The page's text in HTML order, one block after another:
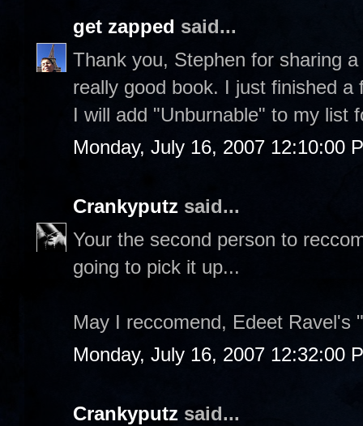
get zapped said...
Thank you, Stephen for sharing
really good book. I just finished
I will add "Unburnable" to my list
Monday, July 16, 2007 12:10:00
Crankyputz said...
Your the second person to
going to pick it up...
May I reccomend, Edeet Ravel's
Monday, July 16, 2007 12:32:00
Crankyputz said...